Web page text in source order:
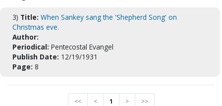
3) Title: When Sankey sang the 'Shepherd Song' on
Christmas eve.
Author:
Periodical: Pentecostal Evangel
Publish Date: 12/19/1931
Page: 8
<< < 1 > >>